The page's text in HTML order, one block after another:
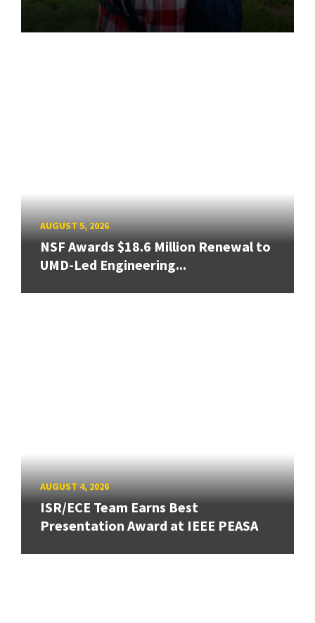
AUGUST 5, 2026
NSF Awards $18.6 Million Renewal to
UMD-Led Engineering...
AUGUST 4, 2026
ISR/ECE Team Earns Best
Presentation Award at IEEE PEASA